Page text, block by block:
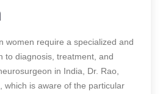
women require a specialized and
to diagnosis, treatment, and
in India, Dr. Rao,
which is aware of the particular